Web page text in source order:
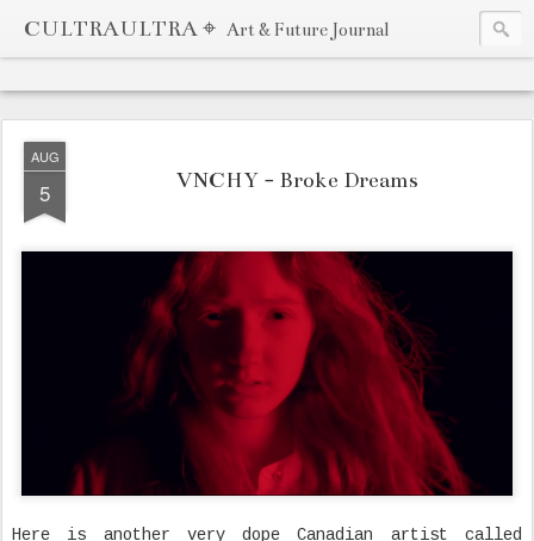
CULTRAULTRA ⌖ Art & Future Journal
AUG
5 VNCHY - Broke Dreams
Here is another very dope Canadian artist called